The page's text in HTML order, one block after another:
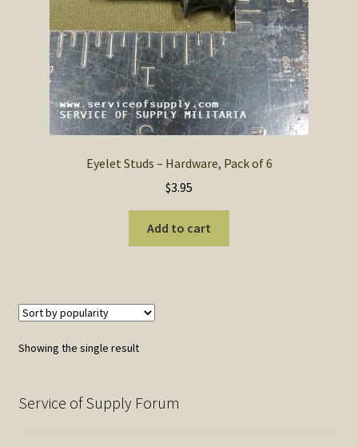
SOS Shopping Cart
Eyelet Studs – Hardware, Pack of 6
$3.95
Add to cart
Showing the single result
Service of Supply Forum